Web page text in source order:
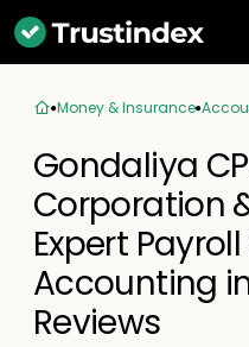
Money & Insurance
Gondaliya
Corporation
Expert
Accounting
Reviews